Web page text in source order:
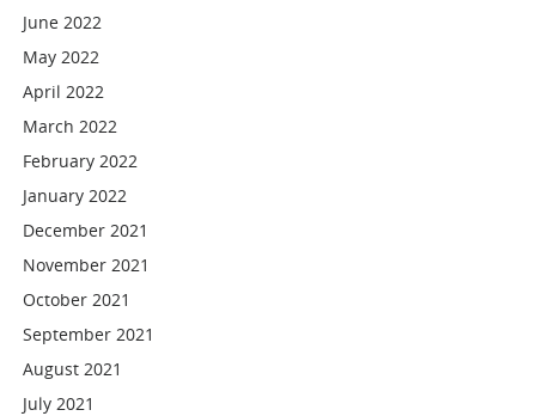
June 2022
May 2022
April 2022
March 2022
February 2022
January 2022
December 2021
November 2021
October 2021
September 2021
August 2021
July 2021